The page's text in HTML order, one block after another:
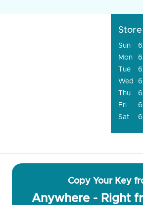
Sun
Mon
Tue
Wed
Thu
Fri
Sat
Copy Your Key
Anywhere - Right